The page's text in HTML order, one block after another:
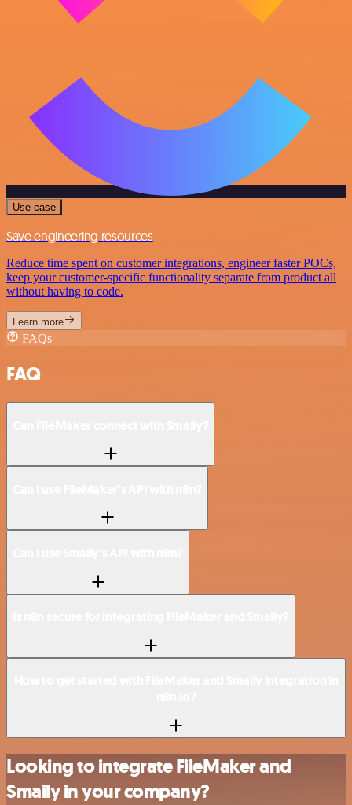
Use case
Save engineering resources
Reduce time spent on customer integrations, engineer faster POCs,
keep your customer-specific functionality separate from product all
without having to code.
Learn more
FAQs
FAQ
Looking to integrate FileMaker and
Smaily in your company?